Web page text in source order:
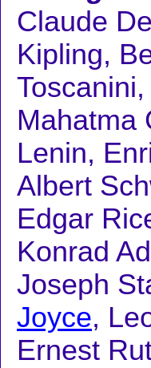
Claude
Kipling,
Mahatma
Lenin,
Albert
Edgar
Konrad
Joseph
Joyce,
Ernest